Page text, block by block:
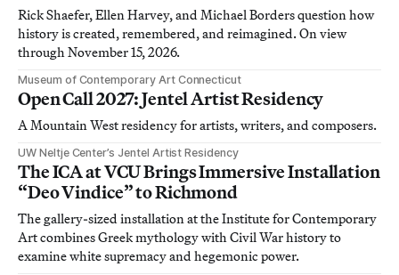
Rick Shaefer, Ellen Harvey, and Michael Borders question how
history is created, remembered, and reimagined. On view
through November 15, 2026.
Museum of Contemporary Art Connecticut
Open Call 2027: Jentel Artist Residency
A Mountain West residency for artists, writers, and composers.
UW Neltje Center’s Jentel Artist Residency
The ICA at VCU Brings Immersive Installation
“Deo Vindice” to Richmond
The gallery-sized installation at the Institute for Contemporary
Art combines Greek mythology with Civil War history to
examine white supremacy and hegemonic power.